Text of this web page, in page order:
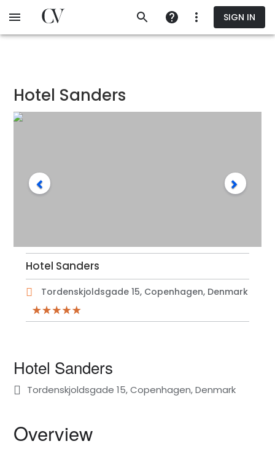
to
SIGN IN
Hotel Sanders
Hotel Sanders
Tordenskjoldsgade 15, Copenhagen, Denmark
Hotel Sanders
Tordenskjoldsgade 15, Copenhagen, Denmark
Overview